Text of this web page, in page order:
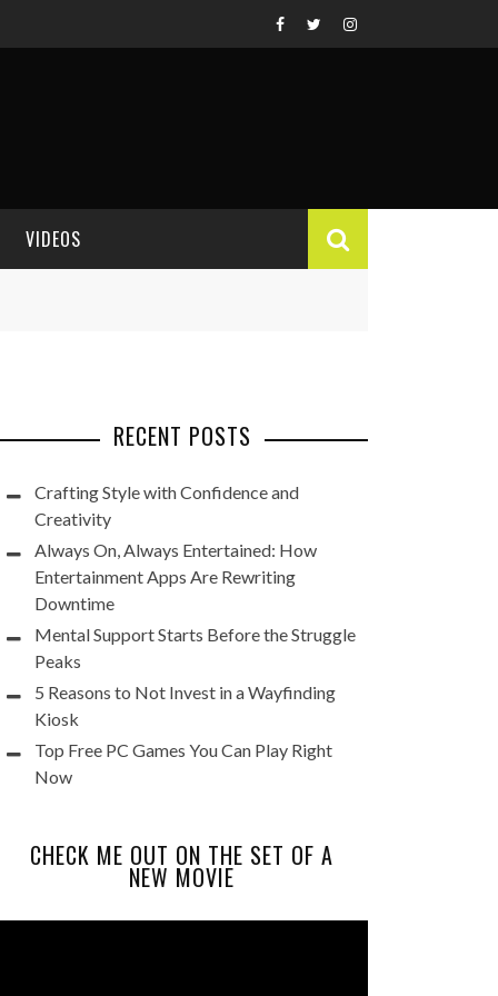
VIDEOS
RECENT POSTS
Crafting Style with Confidence and
Creativity
Always On, Always Entertained: How
Entertainment Apps Are Rewriting
Downtime
Mental Support Starts Before the Struggle
Peaks
5 Reasons to Not Invest in a Wayfinding
Kiosk
Top Free PC Games You Can Play Right
Now
CHECK ME OUT ON THE SET OF A
NEW MOVIE